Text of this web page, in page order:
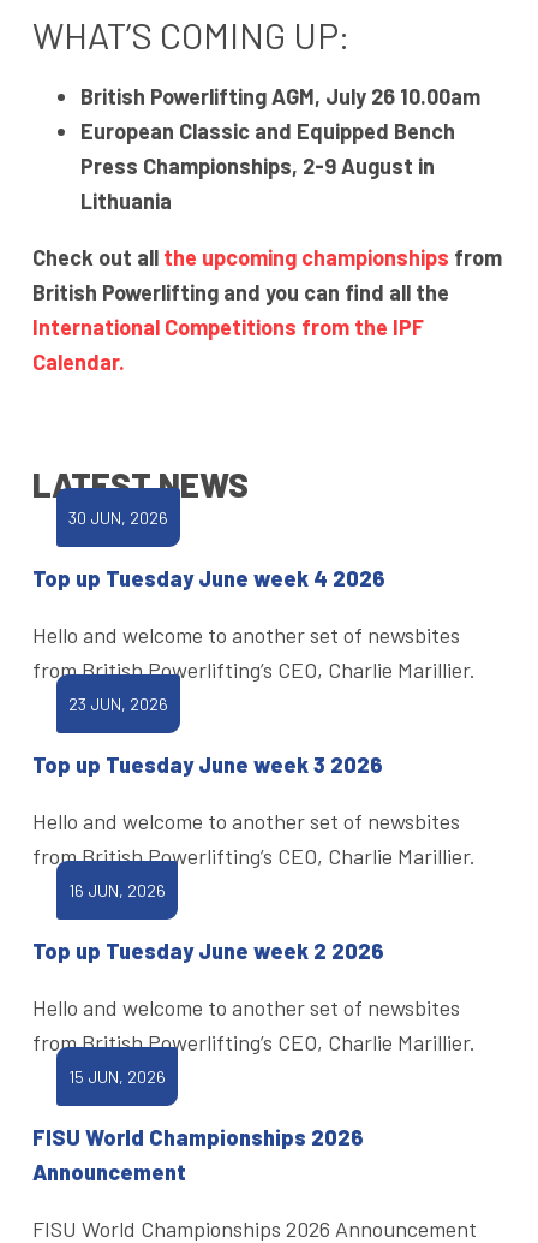
WHAT’S COMING UP:
British Powerlifting AGM, July 26 10.00am
European Classic and Equipped Bench
Press Championships, 2-9 August in
Lithuania
Check out all the upcoming championships from
British Powerlifting and you can find all the
International Competitions from the IPF
Calendar.
LATEST NEWS
30 JUN, 2026
Top up Tuesday June week 4 2026
Hello and welcome to another set of newsbites
from British Powerlifting’s CEO, Charlie Marillier.
23 JUN, 2026
Top up Tuesday June week 3 2026
Hello and welcome to another set of newsbites
from British Powerlifting’s CEO, Charlie Marillier.
16 JUN, 2026
Top up Tuesday June week 2 2026
Hello and welcome to another set of newsbites
from British Powerlifting’s CEO, Charlie Marillier.
15 JUN, 2026
FISU World Championships 2026
Announcement
FISU World Championships 2026 Announcement